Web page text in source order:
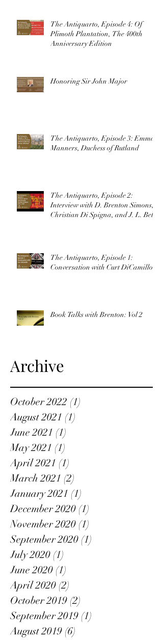
Archive
The Antiquarto, Episode 4: Of
Plimoth Plantation, The 400th
Anniversary Edition
Honoring Sir John Major
The Antiquarto, Episode 3: Emma
Manners, Duchess of Rutland
The Antiquarto, Episode 2:
Interview with D. Brenton Simons,
Christian Di Spigna, and J. L. Bell
The Antiquarto, Episode 1:
Conversation with Curt DiCamillo
Book Talks with Brenton: Vol 2
October 2022 (1)
August 2021 (1)
June 2021 (1)
May 2021 (1)
April 2021 (1)
March 2021 (2)
January 2021 (1)
December 2020 (1)
November 2020 (1)
September 2020 (1)
July 2020 (1)
June 2020 (1)
April 2020 (2)
October 2019 (2)
September 2019 (1)
August 2019 (6)